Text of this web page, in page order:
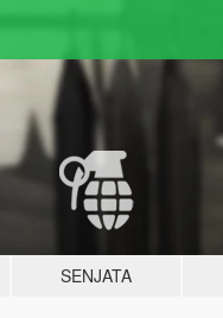
SENJATA